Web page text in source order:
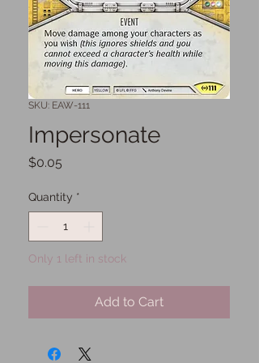
SKU: EAW-111
Impersonate
$0.05
Quantity *
Only 1 left in stock
Add to Cart